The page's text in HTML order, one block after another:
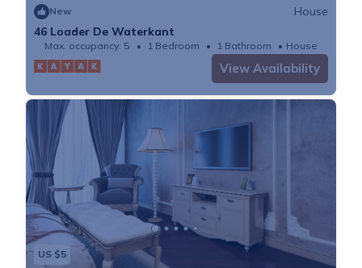
New
House
46 Loader De Waterkant
Max. occupancy: 5 1 Bedroom 1 Bathroom House
View Availability
US $5